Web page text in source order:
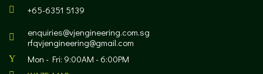
+65-6351 5139
enquiries@vjengineering.com.sg
rfqvjengineering@gmail.com
Mon - Fri: 9:00AM - 6:00PM